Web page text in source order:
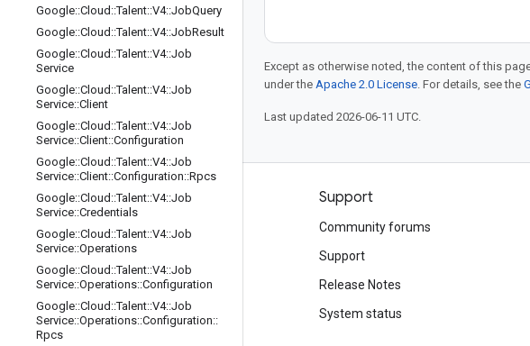
Google::Cloud ::Talent::V4::JobQuery
Google::Cloud ::Talent::V4::JobResult
Google::Cloud ::Talent::V4::Job
Service
Google::Cloud ::Talent::V4::Job
Service::Client
Google::Cloud ::Talent::V4::Job
Service::Client::Configuration
Google::Cloud ::Talent::V4::Job
Service::Client::Configuration::Rpcs
Google::Cloud ::Talent::V4::Job
Service::Credentials
Google::Cloud ::Talent::V4::Job
Service::Operations
Google::Cloud ::Talent::V4::Job
Service::Operations::Configuration
Google::Cloud ::Talent::V4::Job
Service::Operations::Configuration::
Rpcs
Except as otherwise noted, the content of this
under the Apache 2.0 License. For details, see the
Last updated 2026-06-11 UTC.
Products and pricing
See all products
Google Cloud pricing
Google Cloud Marketplace
Contact sales
Support
Community forums
Support
Release Notes
System status